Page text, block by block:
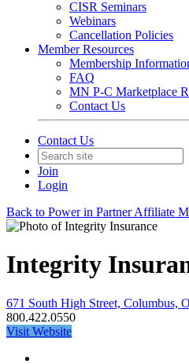
CISR Seminars
Webinars
Cancellation Policies
Member Resources
Membership
FAQ
MN P-C Marketplace
Contact Us
Contact Us
Join
Login
Back to Power in Partner Affiliate
Integrity
671 South High Street, Columbus,
800.422.0550
Visit Website